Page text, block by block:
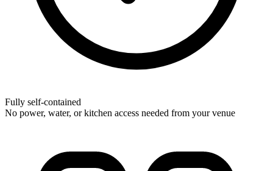
Fully self-contained
No power, water, or kitchen access needed from your venue